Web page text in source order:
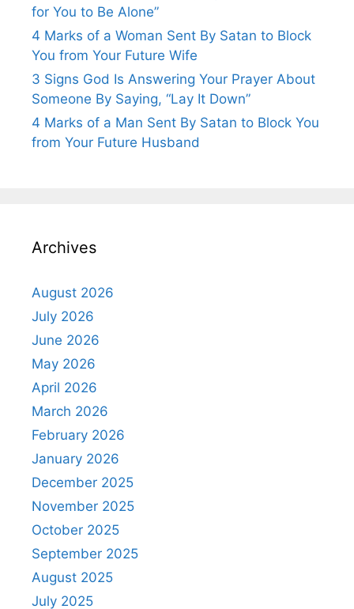
for You to Be Alone”
4 Marks of a Woman Sent By Satan to Block
You from Your Future Wife
3 Signs God Is Answering Your Prayer About
Someone By Saying, “Lay It Down”
4 Marks of a Man Sent By Satan to Block You
from Your Future Husband
Archives
August 2026
July 2026
June 2026
May 2026
April 2026
March 2026
February 2026
January 2026
December 2025
November 2025
October 2025
September 2025
August 2025
July 2025